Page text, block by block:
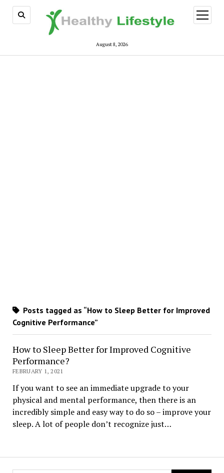
August 8, 2026
open
menu
Posts tagged as “How to Sleep Better for Improved
Cognitive Performance”
How to Sleep Better for Improved Cognitive
Performance?
FEBRUARY 1, 2021
If you want to see an immediate upgrade to your
physical and mental performance, then there is an
incredibly simple and easy way to do so – improve your
sleep. A lot of people don’t recognize just…